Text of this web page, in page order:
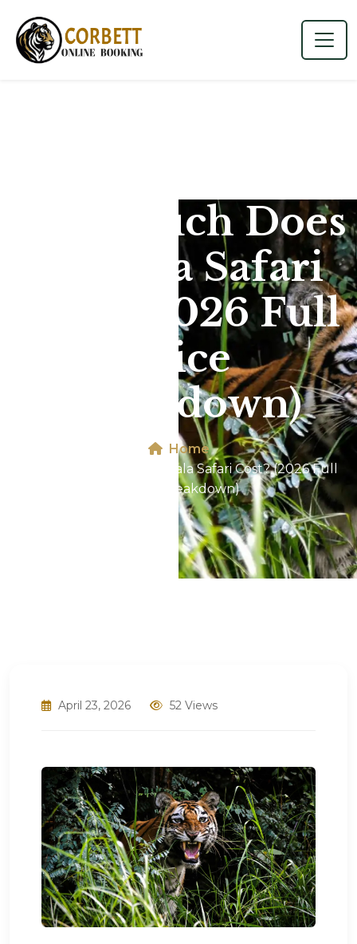
How Much Does
Dhikala Safari
Cost? (2026 Full
Price
Breakdown)
Home
How Much Does Dhikala Safari Cost? (2026 Full
Price Breakdown)
April 23, 2026 52 Views